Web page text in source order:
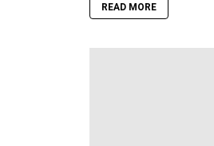
READ MORE